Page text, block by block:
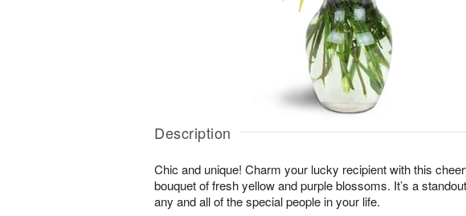
Description
Chic and unique! Charm your lucky recipient with this
bouquet of fresh yellow and purple blossoms. It’s a
any and all of the special people in your life.